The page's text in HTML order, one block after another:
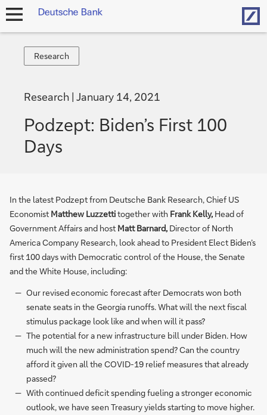
open
Research
Research
Research January 14, 2021
Podzept: Biden’s First 100
Days
In the latest Podzept from Deutsche Bank Research, Chief US
Economist Matthew Luzzettitogether with Frank Kelly, Head of
Government Affairs and host Matt Barnard, Director of North
America Company Research, look ahead to President Elect Biden’s
first 100 days with Democratic control of the House, the Senate
and the White House, including:
Our revised economic forecast after Democrats won both
senate seats in the Georgia runoffs. What will the next fiscal
stimulus package look like and when will it pass?
The potential for a new infrastructure bill under Biden. How
much will the new administration spend? Can the country
afford it given all the COVID-19 relief measures that already
passed?
With continued deficit spending fueling a stronger economic
outlook, we have seen Treasury yields starting to move higher.